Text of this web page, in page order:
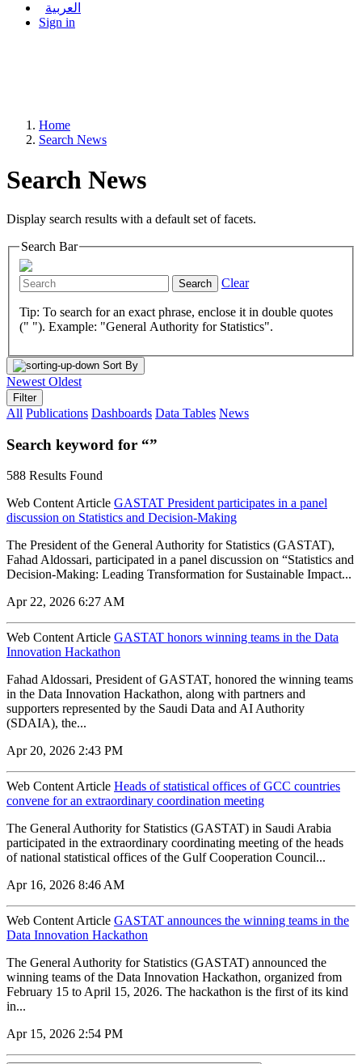
العربية
Sign in
Home
Search News
Search News
Display search results with a default set of facets.
Search Bar
Search Clear
Tip: To search for an exact phrase, enclose it in double quotes
(" "). Example: "General Authority for Statistics".
Sort By
Newest Oldest
Filter
All Publications Dashboards Data Tables News
Search keyword for “”
588 Results Found
Web Content Article GASTAT President participates in a panel
discussion on Statistics and Decision-Making
The President of the General Authority for Statistics (GASTAT),
Fahad Aldossari, participated in a panel discussion on “Statistics and
Decision-Making: Leading Transformation for Sustainable Impact...
Apr 22, 2026 6:27 AM
Web Content Article GASTAT honors winning teams in the Data
Innovation Hackathon
Fahad Aldossari, President of GASTAT, honored the winning teams
in the Data Innovation Hackathon, along with partners and
supporters represented by the Saudi Data and AI Authority
(SDAIA), the...
Apr 20, 2026 2:43 PM
Web Content Article Heads of statistical offices of GCC countries
convene for an extraordinary coordination meeting
The General Authority for Statistics (GASTAT) in Saudi Arabia
participated in the extraordinary coordinating meeting of the heads
of national statistical offices of the Gulf Cooperation Council...
Apr 16, 2026 8:46 AM
Web Content Article GASTAT announces the winning teams in the
Data Innovation Hackathon
The General Authority for Statistics (GASTAT) announced the
winning teams of the Data Innovation Hackathon, organized from
February 15 to April 15, 2026. The hackathon is the first of its kind
in...
Apr 15, 2026 2:54 PM